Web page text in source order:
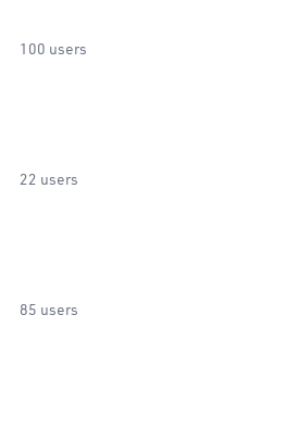
100 users
22 users
85 users